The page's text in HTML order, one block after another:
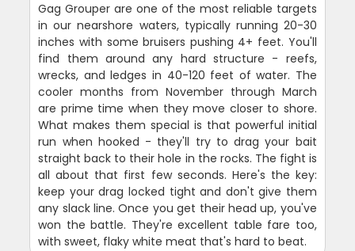
Gag Grouper are one of the most reliable targets
in our nearshore waters, typically running 20-30
inches with some bruisers pushing 4+ feet. You'll
find them around any hard structure - reefs,
wrecks, and ledges in 40-120 feet of water. The
cooler months from November through March
are prime time when they move closer to shore.
What makes them special is that powerful initial
run when hooked - they'll try to drag your bait
straight back to their hole in the rocks. The fight is
all about that first few seconds. Here's the key:
keep your drag locked tight and don't give them
any slack line. Once you get their head up, you've
won the battle. They're excellent table fare too,
with sweet, flaky white meat that's hard to beat.